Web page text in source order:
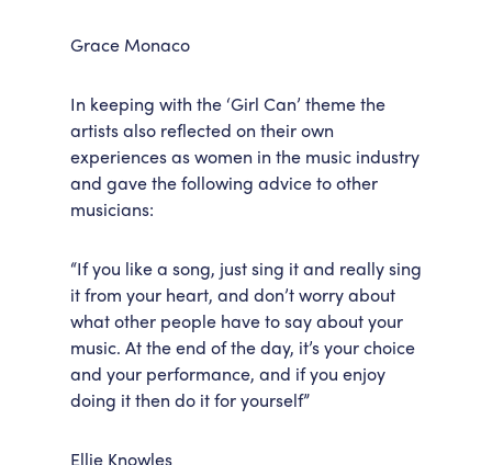
Grace Monaco
In keeping with the ‘Girl Can’ theme the
artists also reflected on their own
experiences as women in the music industry
and gave the following advice to other
musicians:
“If you like a song, just sing it and really sing
it from your heart, and don’t worry about
what other people have to say about your
music. At the end of the day, it’s your choice
and your performance, and if you enjoy
doing it then do it for yourself”
Ellie Knowles